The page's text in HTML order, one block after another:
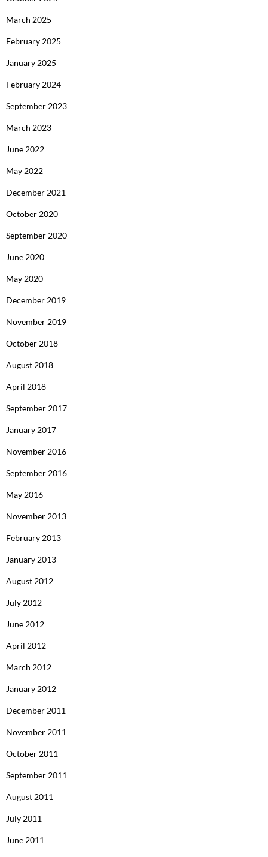
March 2025
February 2025
January 2025
February 2024
September 2023
March 2023
June 2022
May 2022
December 2021
October 2020
September 2020
June 2020
May 2020
December 2019
November 2019
October 2018
August 2018
April 2018
September 2017
January 2017
November 2016
September 2016
May 2016
November 2013
February 2013
January 2013
August 2012
July 2012
June 2012
April 2012
March 2012
January 2012
December 2011
November 2011
October 2011
September 2011
August 2011
July 2011
June 2011